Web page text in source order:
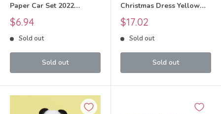
Paper Car Set 2022
Sylvanian Families Calico
Critters
Sale
price
$6.94
Sold out
Sold out
Christmas Dress Yellow
2019 Sylvanian Families
Calico Critters
Sale
price
$17.02
Sold out
Sold out